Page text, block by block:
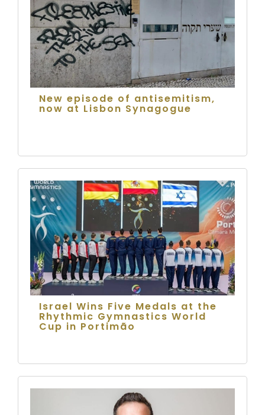
New episode of antisemitism,
now at Lisbon Synagogue
Israel Wins Five Medals at the
Rhythmic Gymnastics World
Cup in Portimão